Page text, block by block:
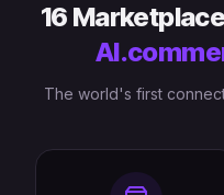
16
The world's first